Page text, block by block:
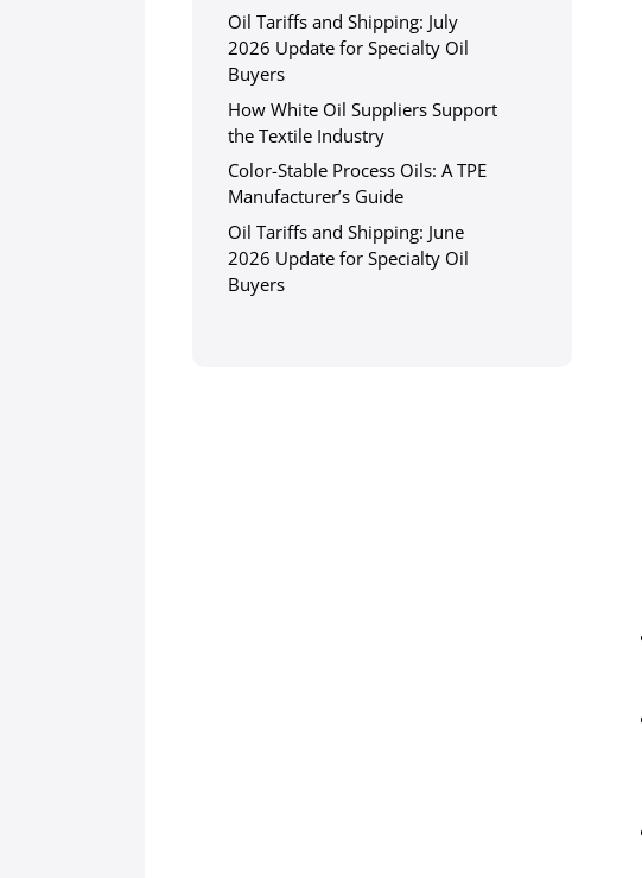
Oil Tariffs and Shipping: July
2026 Update for Specialty Oil
Buyers
How White Oil Suppliers Support
the Textile Industry
Color-Stable Process Oils: A TPE
Manufacturer’s Guide
Oil Tariffs and Shipping: June
2026 Update for Specialty Oil
Buyers